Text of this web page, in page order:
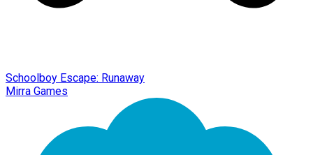
Schoolboy Escape: Runaway
Mirra Games